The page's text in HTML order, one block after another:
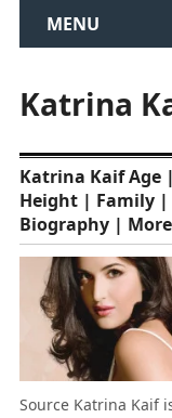
MENU
Katrina
Katrina Kaif Age |
Height | Family |
Biography |
Source Katrina Kaif